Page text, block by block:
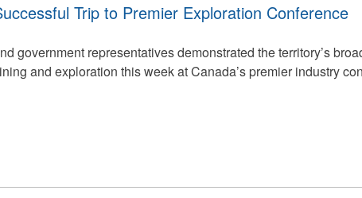
Trip to Premier Exploration Conference
government representatives demonstrated the territory’s
and exploration this week at Canada’s premier industry